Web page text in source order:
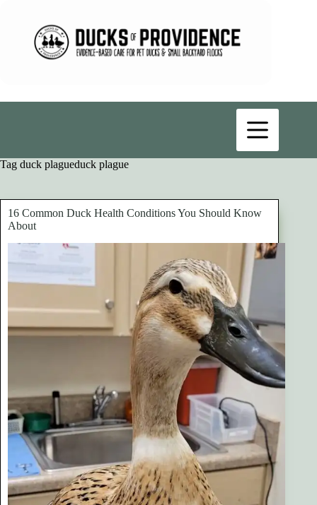
Tag duck plagueduck plague
16 Common Duck Health Conditions You Should Know
About